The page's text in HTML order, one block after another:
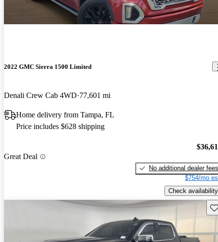
2022 GMC Sierra 1500 Limited
Denali Crew Cab 4WD 77,601 mi
Home delivery from Tampa, FL
Price includes $628 shipping
Great Deal
No additional dealer fees
$754/mo
Check availability